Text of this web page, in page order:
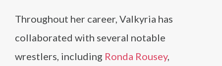
Throughout her career, Valkyria has
collaborated with several notable
wrestlers, including Ronda Rousey,